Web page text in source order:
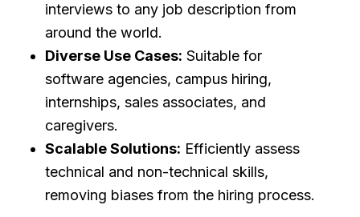
interviews to any job description from
around the world.
Diverse Use Cases: Suitable for
software agencies, campus hiring,
internships, sales associates, and
caregivers.
Scalable Solutions: Efficiently assess
technical and non-technical skills,
removing biases from the hiring process.